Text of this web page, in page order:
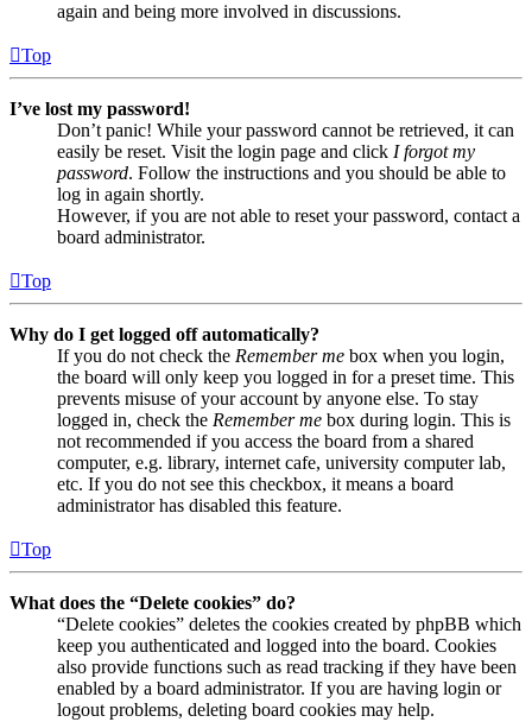
again and being more involved in discussions.
Top
I’ve lost my password!
Don’t panic! While your password cannot be retrieved, it can
easily be reset. Visit the login page and click I forgot my
password. Follow the instructions and you should be able to
log in again shortly.
However, if you are not able to reset your password, contact a
board administrator.
Top
Why do I get logged off automatically?
If you do not check the Remember me box when you login,
the board will only keep you logged in for a preset time. This
prevents misuse of your account by anyone else. To stay
logged in, check the Remember me box during login. This is
not recommended if you access the board from a shared
computer, e.g. library, internet cafe, university computer lab,
etc. If you do not see this checkbox, it means a board
administrator has disabled this feature.
Top
What does the “Delete cookies” do?
“Delete cookies” deletes the cookies created by phpBB which
keep you authenticated and logged into the board. Cookies
also provide functions such as read tracking if they have been
enabled by a board administrator. If you are having login or
logout problems, deleting board cookies may help.